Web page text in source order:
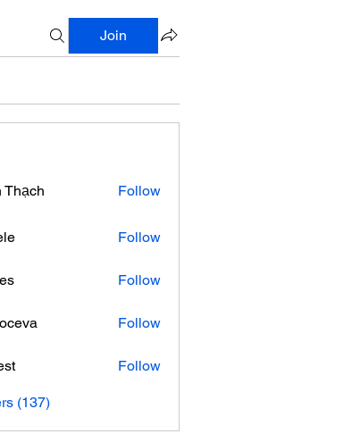
Join
Thạch Follow
Follow
Follow
Follow
Follow
(137)